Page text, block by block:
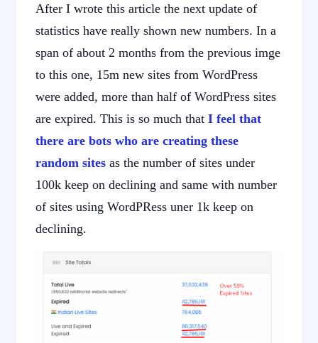
After I wrote this article the next update of
statistics have really shown new numbers. In a
span of about 2 months from the previous imge
to this one, 15m new sites from WordPress
were added, more than half of WordPress sites
are expired. This is so much that I feel that
there are bots who are creating these
random sites as the number of sites under
100k keep on declining and same with number
of sites using WordPRess uner 1k keep on
declining.